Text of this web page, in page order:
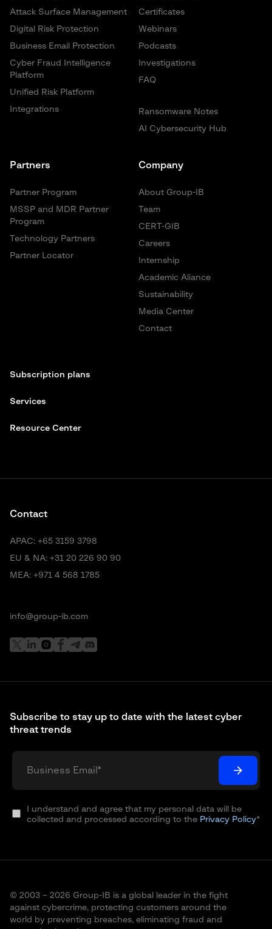
Certificates
Webinars
Podcasts
Investigations
FAQ
Ransomware Notes
AI Cybersecurity Hub
Attack Surface Management
Digital Risk Protection
Business Email Protection
Cyber Fraud Intelligence
Platform
Unified Risk Platform
Integrations
Partners
Partner Program
MSSP and MDR Partner
Program
Technology Partners
Partner Locator
Company
About Group-IB
Team
CERT-GIB
Careers
Internship
Academic Aliance
Sustainability
Media Center
Contact
Subscription plans
Services
Resource Center
Subscribe to stay up to date with the latest cyber
threat trends
I understand and agree that my personal data will be
collected and processed according to the Privacy Policy*
Contact
APAC: +65 3159 3798
EU & NA: +31 20 226 90 90
MEA: +971 4 568 1785
info@group-ib.com
© 2003 – 2026 Group-IB is a global leader in the fight
against cybercrime, protecting customers around the
world by preventing breaches, eliminating fraud and